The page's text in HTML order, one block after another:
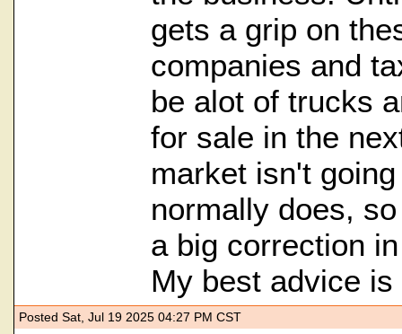
gets a grip on
companies and
be alot of trucks
for sale in the
market isn't
normally does,
a big correction
My best advice
Posted Sat, Jul 19 2025 04:27 PM CST